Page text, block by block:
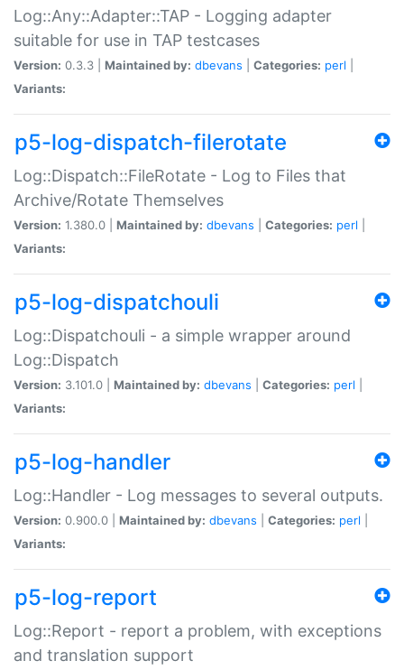
Log::Any::Adapter::TAP - Logging adapter
suitable for use in TAP testcases
Version: 0.3.3 | Maintained by: dbevans Categories: perl
Variants:
p5-log-dispatch-filerotate
Log::Dispatch::FileRotate - Log to Files that
Archive/Rotate Themselves
Version: 1.380.0 | Maintained by: dbevans Categories: perl
Variants:
p5-log-dispatchouli
Log::Dispatchouli - a simple wrapper around
Log::Dispatch
Version: 3.101.0 | Maintained by: dbevans Categories: perl
Variants:
p5-log-handler
Log::Handler - Log messages to several outputs.
Version: 0.900.0 | Maintained by: dbevans Categories: perl
Variants:
p5-log-report
Log::Report - report a problem, with exceptions
and translation support